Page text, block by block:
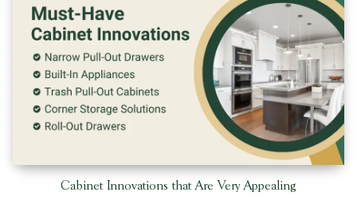
Cabinet Innovations that Are Very Appealing